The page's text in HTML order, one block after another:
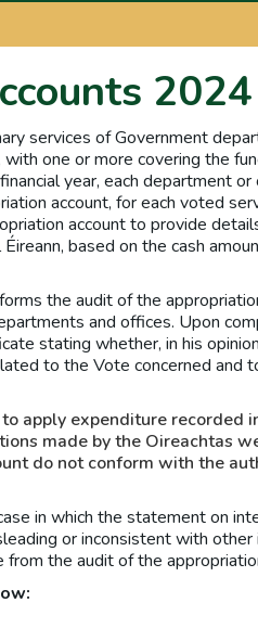
2024
services of Government
with one or more covering the
year, each department
account, for each voted
account to provide
based on the cash
the audit of the
and offices. Upon
stating whether, in his
to the Vote concerned and
apply expenditure recorded
made by the Oireachtas
do not conform with the
in which the statement on
or inconsistent with
the audit of the